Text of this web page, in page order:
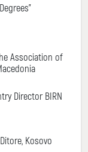
Association of
Director BIRN
Kosovo